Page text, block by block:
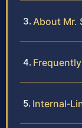
About Mr.